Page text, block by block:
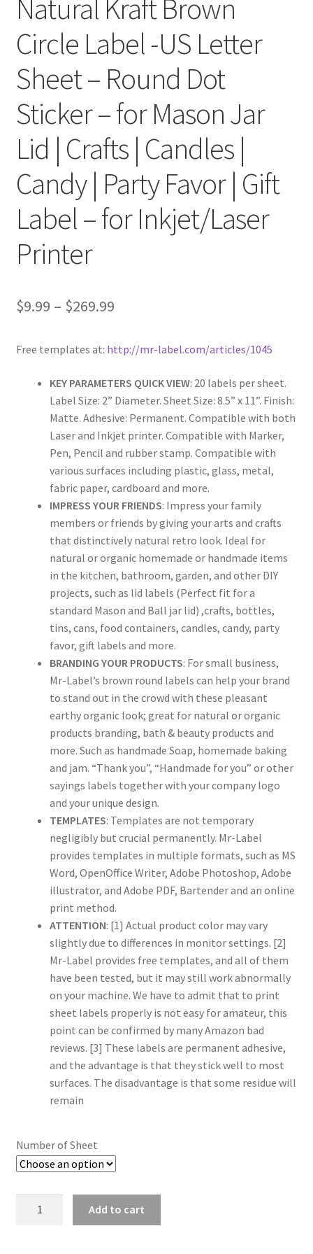
Clear Labels
Full Sheet Labels
Full Sheet Labels
Garden Labels
Kitchen Labels
Kraft Brown Labels
My account
Sample Page
US Letter Sheet
US Letter Sheet
US Letter Sheet
US Letter Sheet
US Letter Sheet
US Letter Sheet
Natural Kraft Brown
Circle Label -US Letter
Sheet – Round Dot
Sticker – for Mason Jar
Lid | Crafts | Candles |
Candy | Party Favor | Gift
Label – for Inkjet/Laser
Printer
$9.99 – $269.99
Free templates at: http://mr-label.com/articles/1045
KEY PARAMETERS QUICK VIEW: 20 labels per sheet.
Label Size: 2” Diameter. Sheet Size: 8.5” x 11”. Finish:
Matte. Adhesive: Permanent. Compatible with both
Laser and Inkjet printer. Compatible with Marker,
Pen, Pencil and rubber stamp. Compatible with
various surfaces including plastic, glass, metal,
fabric paper, cardboard and more.
IMPRESS YOUR FRIENDS: Impress your family
members or friends by giving your arts and crafts
that distinctively natural retro look. Ideal for
natural or organic homemade or handmade items
in the kitchen, bathroom, garden, and other DIY
projects, such as lid labels (Perfect fit for a
standard Mason and Ball jar lid) ,crafts, bottles,
tins, cans, food containers, candles, candy, party
favor, gift labels and more.
BRANDING YOUR PRODUCTS: For small business,
Mr-Label’s brown round labels can help your brand
to stand out in the crowd with these pleasant
earthy organic look; great for natural or organic
products branding, bath & beauty products and
more. Such as handmade Soap, homemade baking
and jam. “Thank you”, “Handmade for you” or other
sayings labels together with your company logo
and your unique design.
TEMPLATES: Templates are not temporary
negligibly but crucial permanently. Mr-Label
provides templates in multiple formats, such as MS
Word, OpenOffice Writer, Adobe Photoshop, Adobe
illustrator, and Adobe PDF, Bartender and an online
print method.
ATTENTION: [1] Actual product color may vary
slightly due to differences in monitor settings. [2]
Mr-Label provides free templates, and all of them
have been tested, but it may still work abnormally
on your machine. We have to admit that to print
sheet labels properly is not easy for amateur, this
point can be confirmed by many Amazon bad
reviews. [3] These labels are permanent adhesive,
and the advantage is that they stick well to most
surfaces. The disadvantage is that some residue will
remain
Number of Sheet
Add to cart